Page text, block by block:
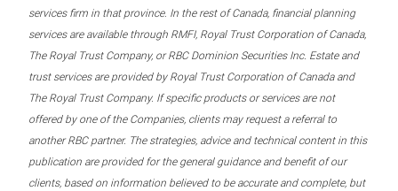
services firm in that province. In the rest of Canada, financial planning
services are available through RMFI, Royal Trust Corporation of Canada,
The Royal Trust Company, or RBC Dominion Securities Inc. Estate and
trust services are provided by Royal Trust Corporation of Canada and
The Royal Trust Company. If specific products or services are not
offered by one of the Companies, clients may request a referral to
another RBC partner. The strategies, advice and technical content in this
publication are provided for the general guidance and benefit of our
clients, based on information believed to be accurate and complete, but